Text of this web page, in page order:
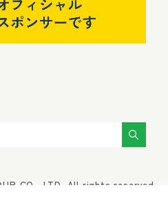
CO., LTD. All rights reserved.